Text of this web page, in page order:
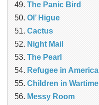
The Panic Bird
Ol’ Higue
Cactus
Night Mail
The Pearl
Refugee in America
Children in Wartime
Messy Room